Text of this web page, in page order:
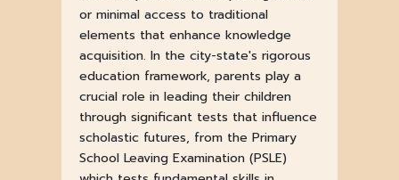
or minimal access to traditional
elements that enhance knowledge
acquisition. In the city-state's rigorous
education framework, parents play a
crucial role in leading their children
through significant tests that influence
scholastic futures, from the Primary
School Leaving Examination (PSLE)